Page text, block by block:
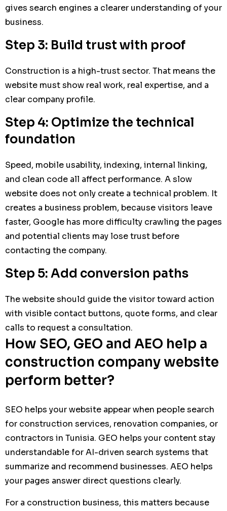
gives search engines a clearer understanding of your
business.
Step 3: Build trust with proof
Construction is a high-trust sector. That means the
website must show real work, real expertise, and a
clear company profile.
Step 4: Optimize the technical
foundation
Speed, mobile usability, indexing, internal linking,
and clean code all affect performance. A slow
website does not only create a technical problem. It
creates a business problem, because visitors leave
faster, Google has more difficulty crawling the pages
and potential clients may lose trust before
contacting the company.
Step 5: Add conversion paths
The website should guide the visitor toward action
with visible contact buttons, quote forms, and clear
calls to request a consultation.
How SEO, GEO and AEO help a
construction company website
perform better?
SEO helps your website appear when people search
for construction services, renovation companies, or
contractors in Tunisia. GEO helps your content stay
understandable for AI-driven search systems that
summarize and recommend businesses. AEO helps
your pages answer direct questions clearly.
For a construction business, this matters because